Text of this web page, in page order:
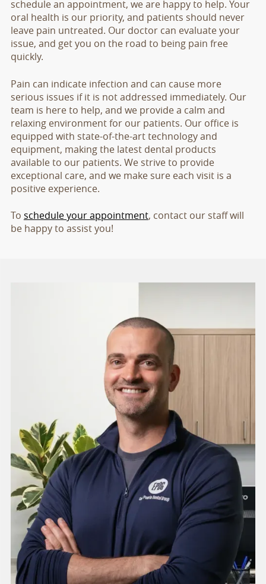
schedule an appointment, we are happy to help. Your
oral health is our priority, and patients should never
leave pain untreated. Our doctor can evaluate your
issue, and get you on the road to being pain free
quickly.
Pain can indicate infection and can cause more
serious issues if it is not addressed immediately. Our
team is here to help, and we provide a calm and
relaxing environment for our patients. Our office is
equipped with state-of-the-art technology and
equipment, making the latest dental products
available to our patients. We strive to provide
exceptional care, and we make sure each visit is a
positive experience.
To schedule your appointment, contact our staff will
be happy to assist you!